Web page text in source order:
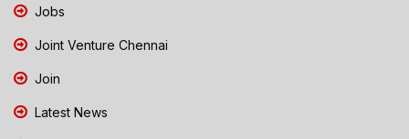
Jobs
Joint Venture Chennai
Join
Latest News